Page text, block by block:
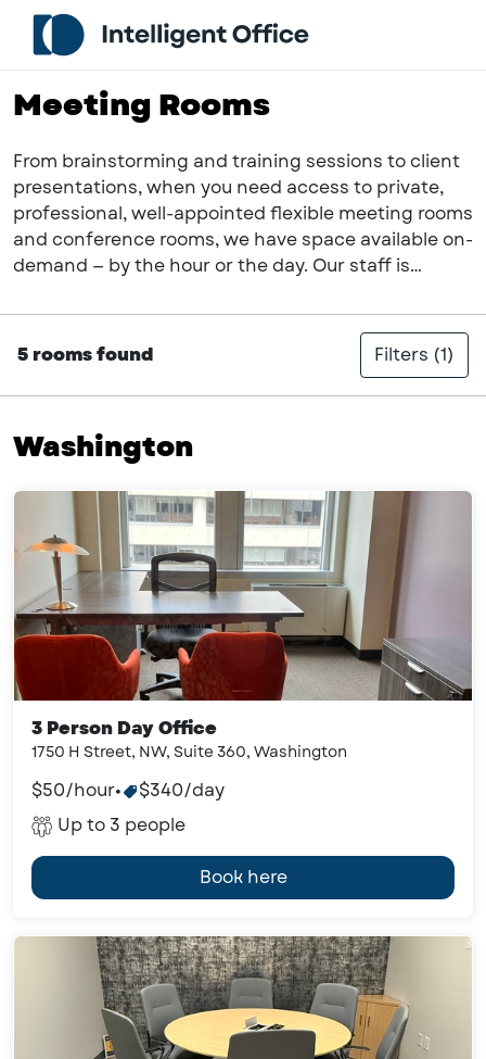
Meeting Rooms
From brainstorming and training sessions to client
presentations, when you need access to private,
professional, well-appointed flexible meeting rooms
and conference rooms, we have space available on-
demand — by the hour or the day. Our staff is
your productivity and take pride in providing an
exceptional guest experience with each and every
meeting we host in our fully-serviced suite. Host
your next meeting with us!
5 rooms found Filters (1)
Washington
3 Person Day Office
1750 H Street, NW, Suite 360, Washington
$50/hour•
$340/day
Up to 3 people
Book here